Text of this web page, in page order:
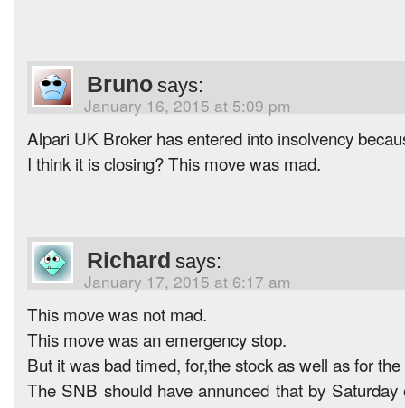
Bruno says:
January 16, 2015 at 5:09 pm
Alpari UK Broker has entered into insolvency
I think it is closing? This move was mad.
Richard says:
January 17, 2015 at 6:17 am
This move was not mad.
This move was an emergency stop.
But it was bad timed, for,the stock as well as for
The SNB should have annunced that by